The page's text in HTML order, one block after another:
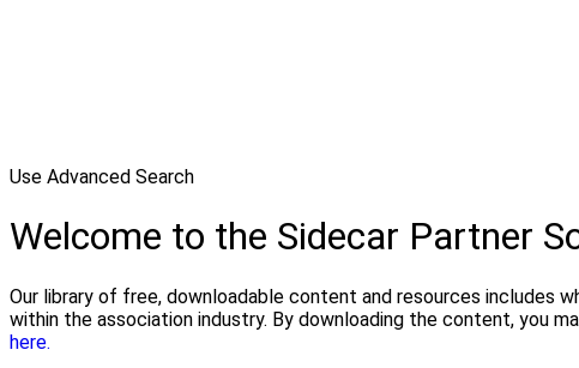
Use Advanced Search
Welcome to the Sidecar Partner
Our library of free, downloadable content and resources includes
within the association industry. By downloading the content, you
here.